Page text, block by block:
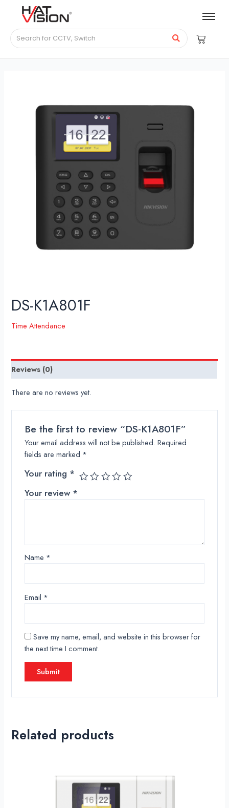
DS-K1A801F
Time Attendance
Reviews (0)
There are no reviews yet.
Be the first to review “DS-K1A801F”
Your email address will not be published. Required
fields are marked *
Your rating *
Your review*
Name *
Email *
Save my name, email, and website in this browser for
the next time I comment.
Related products